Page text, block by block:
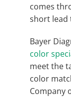
comes
short lead
Bayer
color
meet the
color
Company